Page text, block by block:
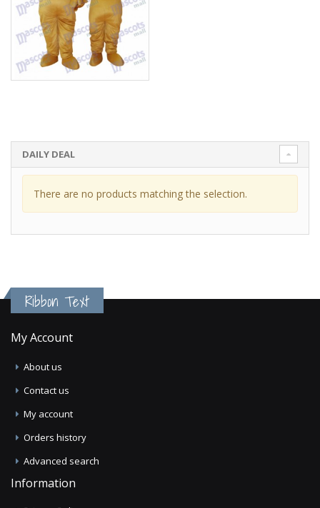
DAILY DEAL
There are no products matching the selection.
Ribbon Text
My Account
About us
Contact us
My account
Orders history
Advanced search
Information